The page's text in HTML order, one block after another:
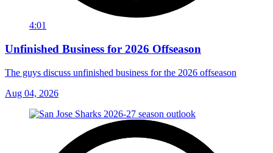
4:01
Unfinished Business for 2026 Offseason
The guys discuss unfinished business for the 2026 offseason
Aug 04, 2026